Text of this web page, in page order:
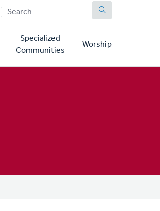
SEARCH
Specialized
Communities
Worship